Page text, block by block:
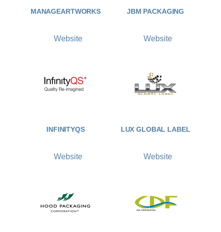
MANAGEARTWORKS
Website
JBM PACKAGING
Website
INFINITYQS
Website
LUX GLOBAL LABEL
Website